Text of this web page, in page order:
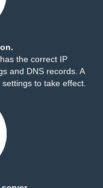
the correct IP
and DNS records. A
to take effect.